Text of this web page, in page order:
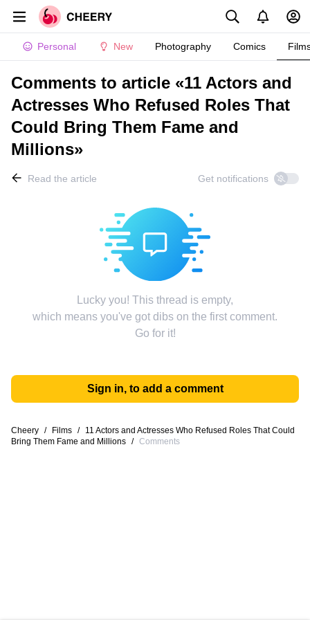
Personal New Photography Comics
Comments to article «11 Actors and
Actresses Who Refused Roles That
Could Bring Them Fame and
Millions»
Read the article Get notifications
Lucky you! This thread is empty,
which means you've got dibs on the first comment.
Go for it!
Sign in, to add a comment
Cheery / Films /
11 Actors and Actresses Who Refused Roles That Could
Bring Them Fame and Millions / Comments